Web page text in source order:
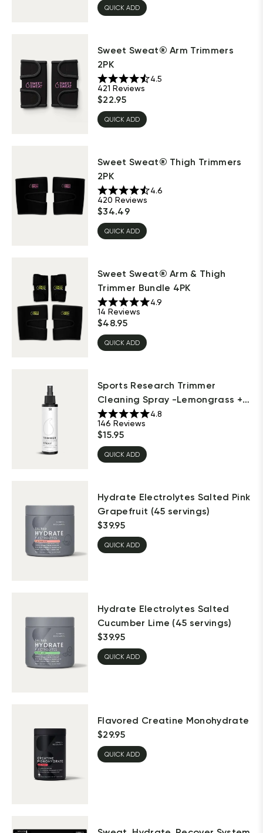
QUICK ADD
Sweet Sweat® Arm Trimmers
2PK
4.5
421 Reviews
$22.95
QUICK ADD
Sweet Sweat® Thigh Trimmers
2PK
4.6
420 Reviews
$34.49
QUICK ADD
Sweet Sweat® Arm & Thigh
Trimmer Bundle 4PK
4.9
14 Reviews
$48.95
QUICK ADD
Sports Research Trimmer
Cleaning Spray -Lemongrass +
Sage
4.8
146 Reviews
$15.95
QUICK ADD
Hydrate Electrolytes Salted Pink
Grapefruit (45 servings)
$39.95
QUICK ADD
Hydrate Electrolytes Salted
Cucumber Lime (45 servings)
$39.95
QUICK ADD
Flavored Creatine Monohydrate
$29.95
QUICK ADD